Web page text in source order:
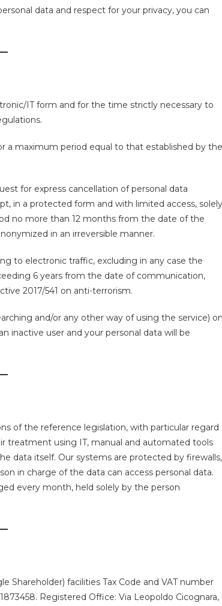
data and respect for your privacy, you can
IT form and for the time strictly necessary to
a maximum period equal to that established by the
for express cancellation of personal data
in a protected form and with limited access, solely
no more than 12 months from the date of the
in an irreversible manner.
to electronic traffic, excluding in any case the
6 years from the date of communication,
2017/541 on anti-terrorism.
and/or any other way of using the service)
inactive user and your personal data will be
of the reference legislation, with particular regard
treatment using IT, manual and automated tools
data itself. Our systems are protected by firewalls,
in charge of the data can access personal data.
every month, held solely by the person
Shareholder) facilities Tax Code and VAT number
Registered Office: Via Leopoldo Cicognara,